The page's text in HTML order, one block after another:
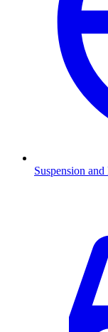
Suspension